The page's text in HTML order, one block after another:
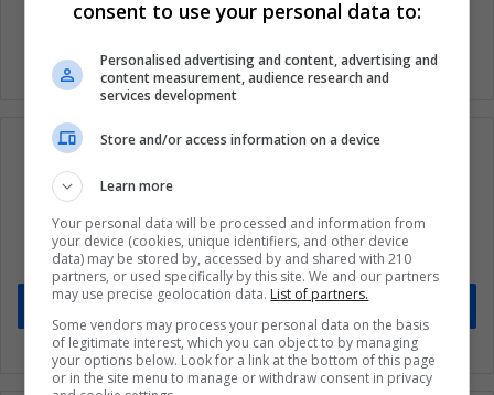
Subscribe to our mailing list to get the new
updates
Stay informed about what's happening in Latin America.
Subscribe
consent to use your personal data to:
Personalised advertising and content, advertising and
content measurement, audience research and
services development
Store and/or access information on a device
Learn more
Your personal data will be processed and information from
your device (cookies, unique identifiers, and other device
data) may be stored by, accessed by and shared with 210
partners, or used specifically by this site. We and our partners
may use precise geolocation data. List of partners.
Some vendors may process your personal data on the basis
of legitimate interest, which you can object to by managing
your options below. Look for a link at the bottom of this page
or in the site menu to manage or withdraw consent in privacy